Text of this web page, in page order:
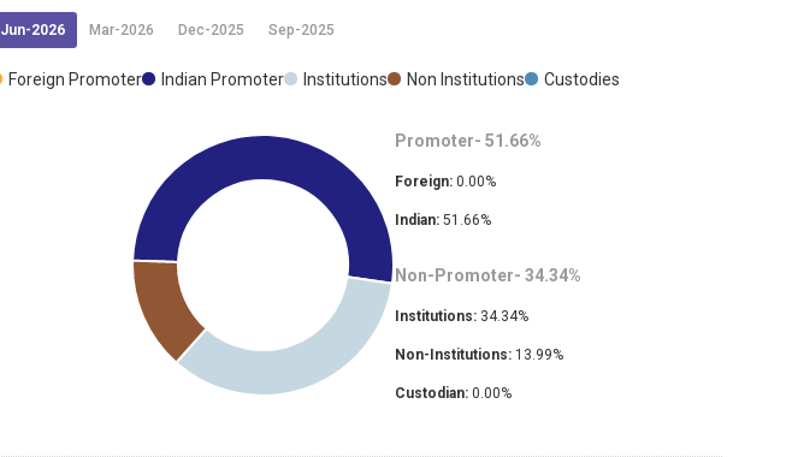
Jun-2026 Mar-2026 Dec-2025 Sep-2025
Foreign Promoter Indian Promoter Institutions Non Institutions Custodies
Promoter- 51.66%
Foreign: 0.00%
Indian: 51.66%
Non-Promoter- 34.34%
Institutions: 34.34%
Non-Institutions: 13.99%
Custodian: 0.00%